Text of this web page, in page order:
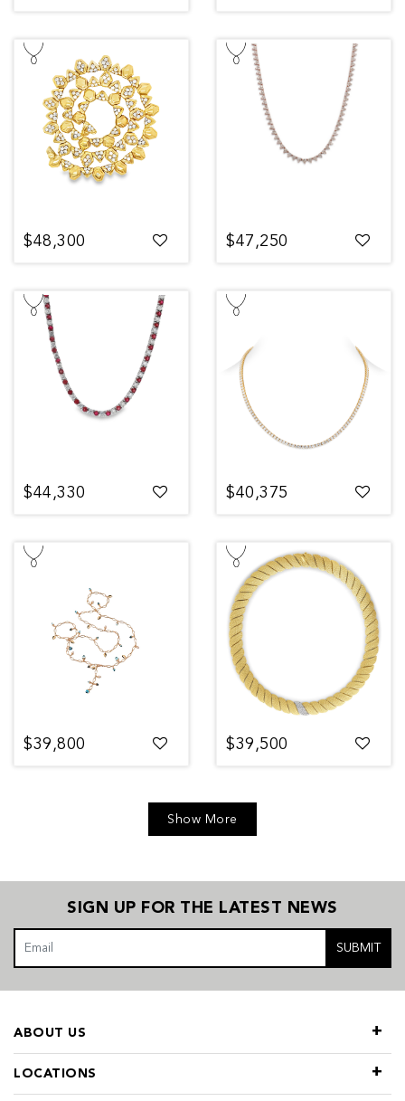
$48,300 $47,250
$44,330 $40,375
$39,800 $39,500
Show More
SIGN UP FOR THE LATEST NEWS
SUBMIT
LOCATIONS
ABOUT US